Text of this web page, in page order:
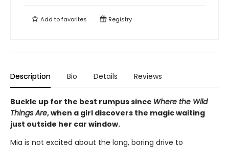
Add tofavorites Registry
Description Bio Details Reviews
Buckle up for the best rumpus since Where the Wild
Things Are, when a girl discovers the magic waiting
just outside her car window.
Mia is not excited about the long, boring drive to